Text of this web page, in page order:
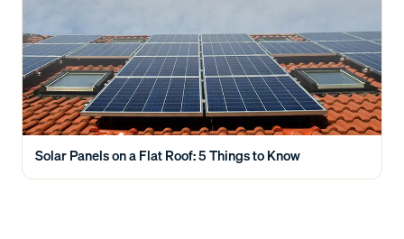
Solar Panels on a Flat Roof: 5 Things to Know